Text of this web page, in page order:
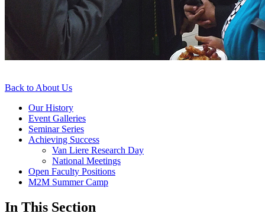
Back to About Us
Our History
Event Galleries
Seminar Series
Achieving Success
Van Liere Research Day
National Meetings
Open Faculty Positions
M2M Summer Camp
In This Section